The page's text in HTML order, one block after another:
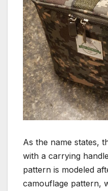
As the name states,
with a carrying
pattern is modeled
camouflage pattern,